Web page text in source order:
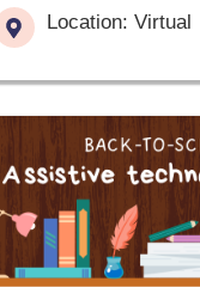
Location: Virtual